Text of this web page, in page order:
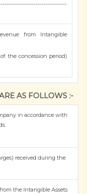
from Intangible
the concession period)
AS FOLLOWS :-
in accordance with
received during the
the Intangible Assets